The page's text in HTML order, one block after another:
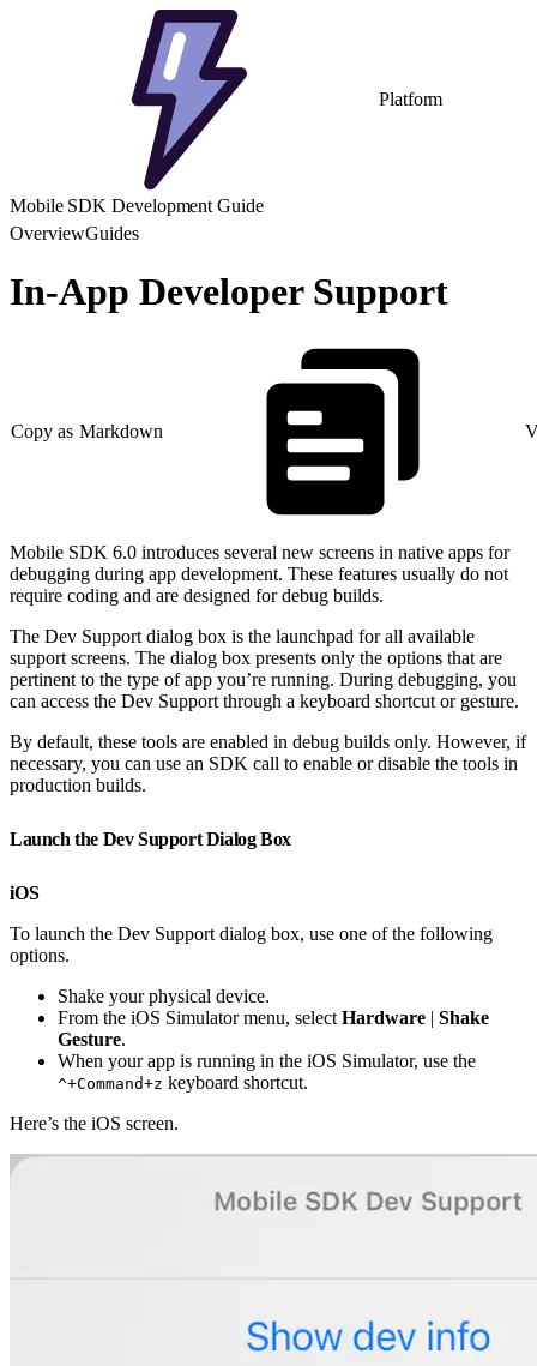
Platform
Mobile SDK Development Guide
OverviewGuides
In-App Developer Support
Copy as Markdown
Mobile SDK 6.0 introduces several new screens in native apps for
debugging during app development. These features usually do not
require coding and are designed for debug builds.
The Dev Support dialog box is the launchpad for all available
support screens. The dialog box presents only the options that are
pertinent to the type of app you’re running. During debugging, you
can access the Dev Support through a keyboard shortcut or gesture.
By default, these tools are enabled in debug builds only. However, if
necessary, you can use an SDK call to enable or disable the tools in
production builds.
Launch the Dev Support Dialog Box
iOS
To launch the Dev Support dialog box, use one of the following
options.
Shake your physical device.
From the iOS Simulator menu, select Hardware | Shake
Gesture.
When your app is running in the iOS Simulator, use the
^+Command+z keyboard shortcut.
Here’s the iOS screen.